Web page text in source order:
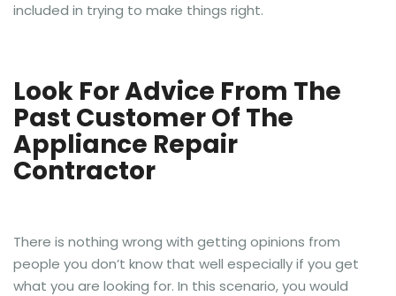
included in trying to make things right.
Look For Advice From The
Past Customer Of The
Appliance Repair
Contractor
There is nothing wrong with getting opinions from
people you don’t know that well especially if you get
what you are looking for. In this scenario, you would